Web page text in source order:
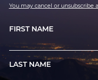
You may cancel or unsubscribe
FIRST NAME
LAST NAME